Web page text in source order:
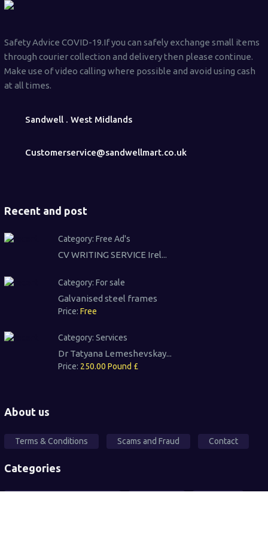
Safety Advice COVID-19.If you can safely exchange small items
through courier collection and delivery then please continue.
Make use of video calling where possible and avoid using cash
at all times.
Sandwell . West Midlands
Customerservice@sandwellmart.co.uk
Recent and post
Category: Free Ad's
CV WRITING SERVICE Irel...
Category: For sale
Galvanised steel frames
Price: Free
Category: Services
Dr Tatyana Lemeshevskay...
Price: 250.00 Pound £
About us
Terms & Conditions Scams and Fraud Contact
Categories